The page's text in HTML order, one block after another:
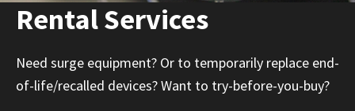
Rental Services
Need surge equipment? Or to temporarily replace end-
of-life/recalled devices? Want to try-before-you-buy?